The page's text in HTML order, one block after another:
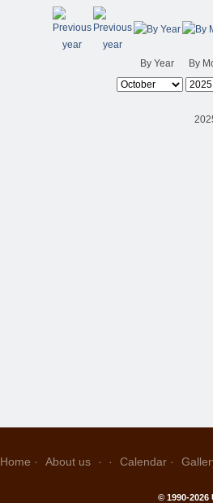
By Year By
Home About us Calendar
© 1990-2026